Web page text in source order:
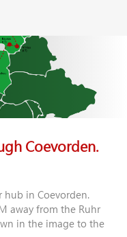
Coevorden.
in Coevorden.
away from the Ruhr
in the image to the